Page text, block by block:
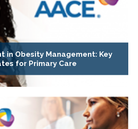
in Obesity Management: Key
for Primary Care